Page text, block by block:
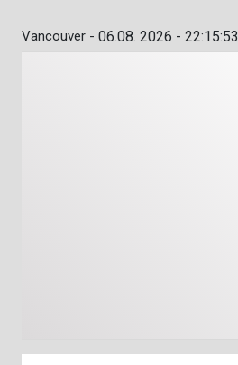
Vancouver - 06.08. 2026 - 22:15:54